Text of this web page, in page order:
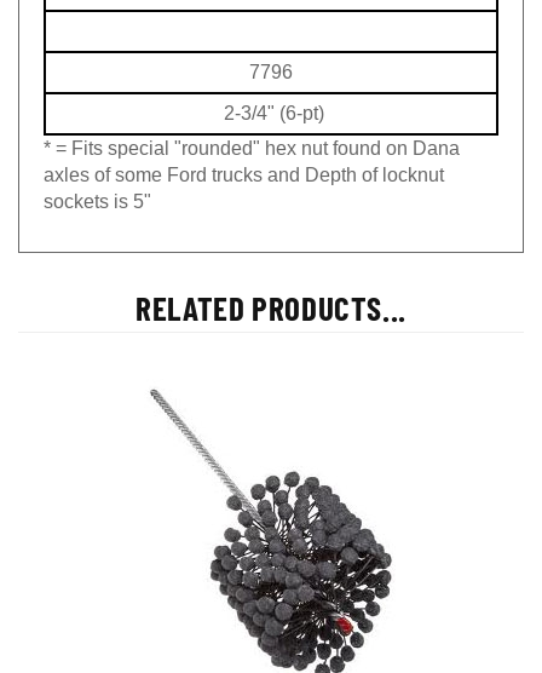
7796
2-3/4" (6-pt)
* = Fits special "rounded" hex nut found on Dana
axles of some Ford trucks and Depth of locknut
sockets is 5"
RELATED PRODUCTS...